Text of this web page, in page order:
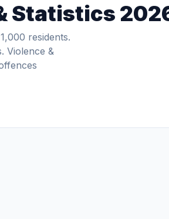
Statistics
residents.
Violence &